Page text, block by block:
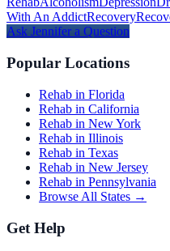
With An AddictRecovery
Ask Jennifera Question
Popular Locations
Rehab in Florida
Rehab in California
Rehab in New York
Rehab in Illinois
Rehab in Texas
Rehab in New Jersey
Rehab in Pennsylvania
Browse All States →
Get Help